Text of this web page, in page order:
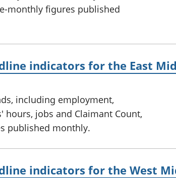
monthly figures published
indicators for the East
including employment,
jobs and Claimant Count,
published monthly.
indicators for the West